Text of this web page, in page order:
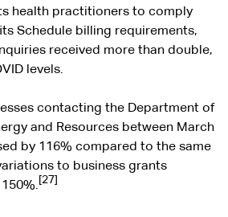
t
e
health practitioners to comply
Schedule billing requirements,
received more than double,
levels.
contacting the Department of
and Resources between March
by 116% compared to the same
to business grants
[27]